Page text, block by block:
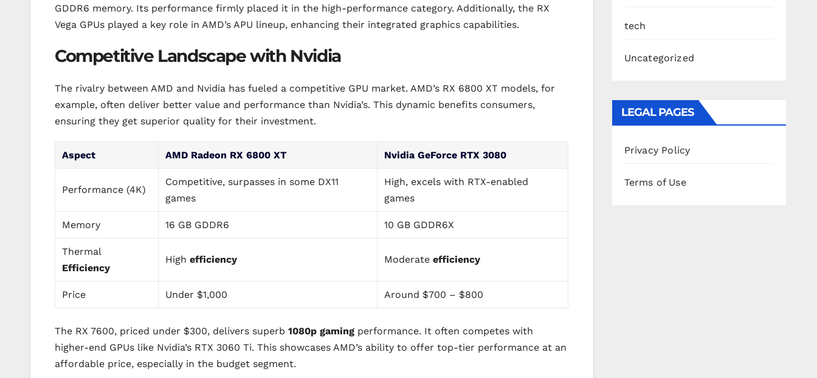
GDDR6 memory. Its performance firmly placed it in the high-performance category. Additionally, the RX
Vega GPUs played a key role in AMD’s APU lineup, enhancing their integrated graphics capabilities.
Competitive Landscape with Nvidia
The rivalry between AMD and Nvidia has fueled a competitive GPU market. AMD’s RX 6800 XT models, for
example, often deliver better value and performance than Nvidia’s. This dynamic benefits consumers,
ensuring they get superior quality for their investment.
Aspect AMD Radeon RX 6800 XT Nvidia GeForce RTX 3080
Performance (4K)
Competitive, surpasses in some DX11
games
High, excels with RTX-enabled
games
Memory 16 GB GDDR6 10 GB GDDR6X
Thermal
Efficiency
Highefficiency Moderateefficiency
Price Under $1,000 Around $700 – $800
The RX 7600, priced under $300, delivers superb 1080p gaming performance. It often competes with
higher-end GPUs like Nvidia’s RTX 3060 Ti. This showcases AMD’s ability to offer top-tier performance at an
affordable price, especially in the budget segment.
tech
Uncategorized
LEGAL PAGES
Privacy Policy
Terms of Use